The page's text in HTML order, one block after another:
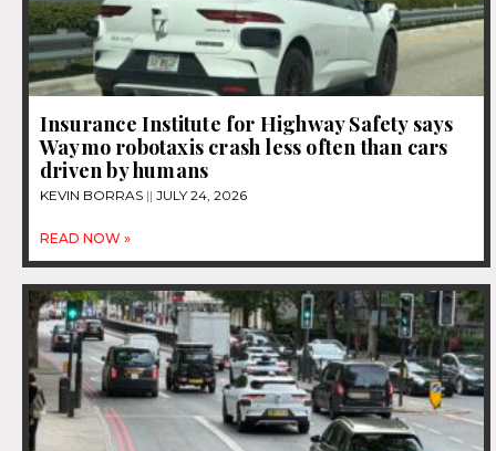
Insurance Institute for Highway Safety says
Waymo robotaxis crash less often than cars
driven by humans
KEVIN BORRAS JULY 24, 2026
READ NOW »